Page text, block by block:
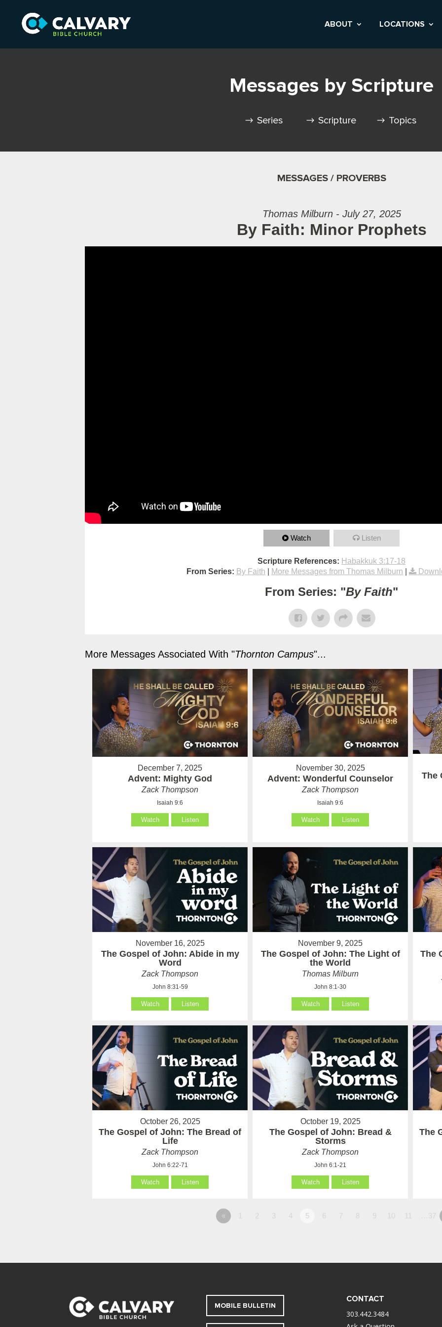
ABOUT LOCATIONS
Messages by Scripture
Series Scripture Topics
MESSAGES / PROVERBS
Thomas Milburn - July 27, 2025
By Faith: Minor Prophets
Watch Listen
Scripture References: Habakkuk 3:17-18
From Series: By Faith More Messages from Thomas Milburn
From Series: "By Faith"
More Messages Associated With "Thornton Campus"...
December 7, 2025
Advent: Mighty God
Zack Thompson
Isaiah 9:6
Watch Listen
November 30, 2025
Advent: Wonderful Counselor
Zack Thompson
Isaiah 9:6
Watch Listen
The
November 16, 2025
The Gospel of John: Abide in my
Word
Zack Thompson
John 8:31-59
Watch Listen
November 9, 2025
The Gospel of John: The Light of
the World
Thomas Milburn
John 8:1-30
Watch Listen
The
October 26, 2025
The Gospel of John: The Bread of
Life
Zack Thompson
John 6:22-71
Watch Listen
October 19, 2025
The Gospel of John: Bread &
Storms
Zack Thompson
John 6:1-21
Watch Listen
The
« 1 2 3 4 5 6 7 8 9 10 11 …37
MOBILE BULLETIN
CONTACT
303.442.3484